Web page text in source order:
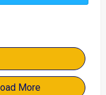
More